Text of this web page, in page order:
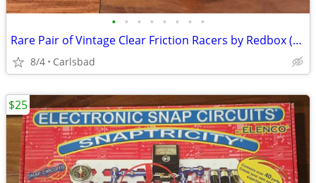
• • • • • • • •
Rare Pair of Vintage Clear Friction Racers by Redbox (1987)
8/4 Carlsbad
$25